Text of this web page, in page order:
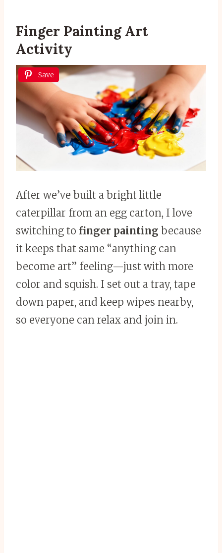
Finger Painting Art
Activity
Save
After we’ve built a bright little
caterpillar from an egg carton, I love
switching to finger painting because
it keeps that same “anything can
become art” feeling—just with more
color and squish. I set out a tray, tape
down paper, and keep wipes nearby,
so everyone can relax and join in.